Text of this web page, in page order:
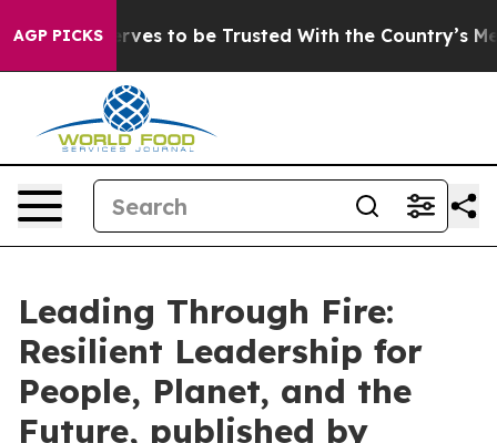
AGP PICKS
Deserves to be Trusted With the Country’s
Leading Through Fire:
Resilient Leadership for
People, Planet, and the
Future, published by